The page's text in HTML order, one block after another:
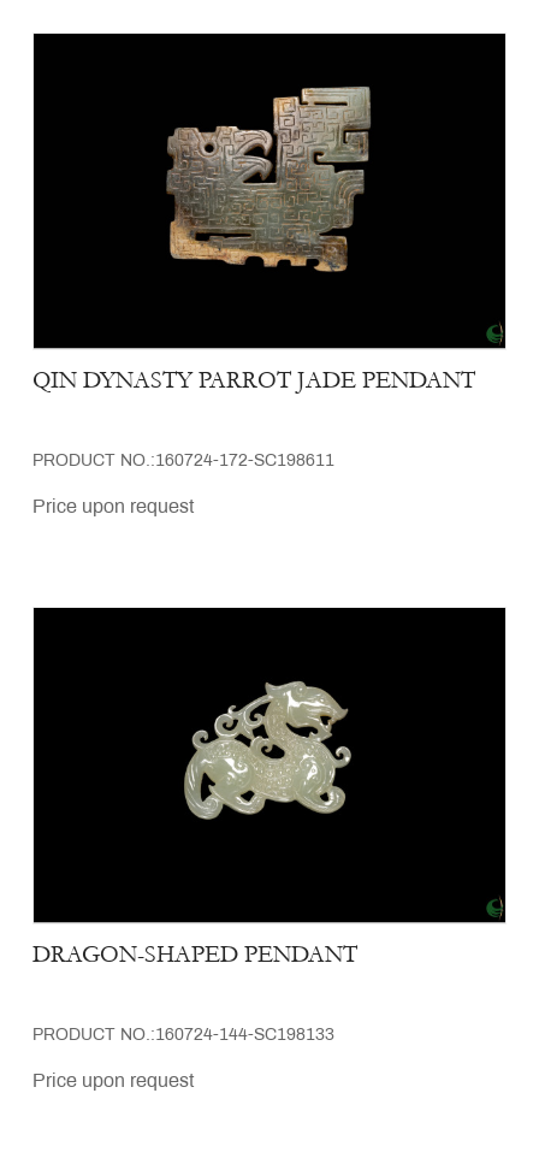
QIN DYNASTY PARROT JADE PENDANT
PRODUCT NO.:160724-172-SC198611
Price upon request
DRAGON-SHAPED PENDANT
PRODUCT NO.:160724-144-SC198133
Price upon request